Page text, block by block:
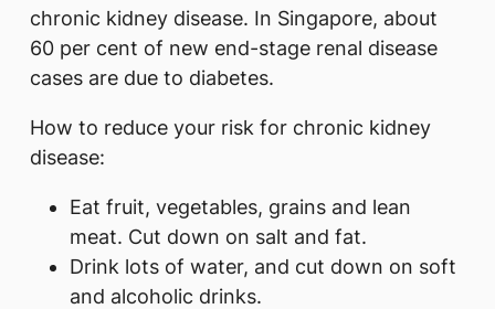
chronic kidney disease. In Singapore, about
60 per cent of new end-stage renal disease
cases are due to diabetes.​
How to reduce your risk for chronic kidney
disease:
Eat fruit, vegetables, grains and lean
meat. Cut down on salt and fat.
Drink lots of water, and cut down on soft
and alcoholic drinks.